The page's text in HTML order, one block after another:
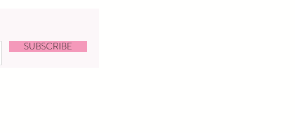
SUBSCRIBE